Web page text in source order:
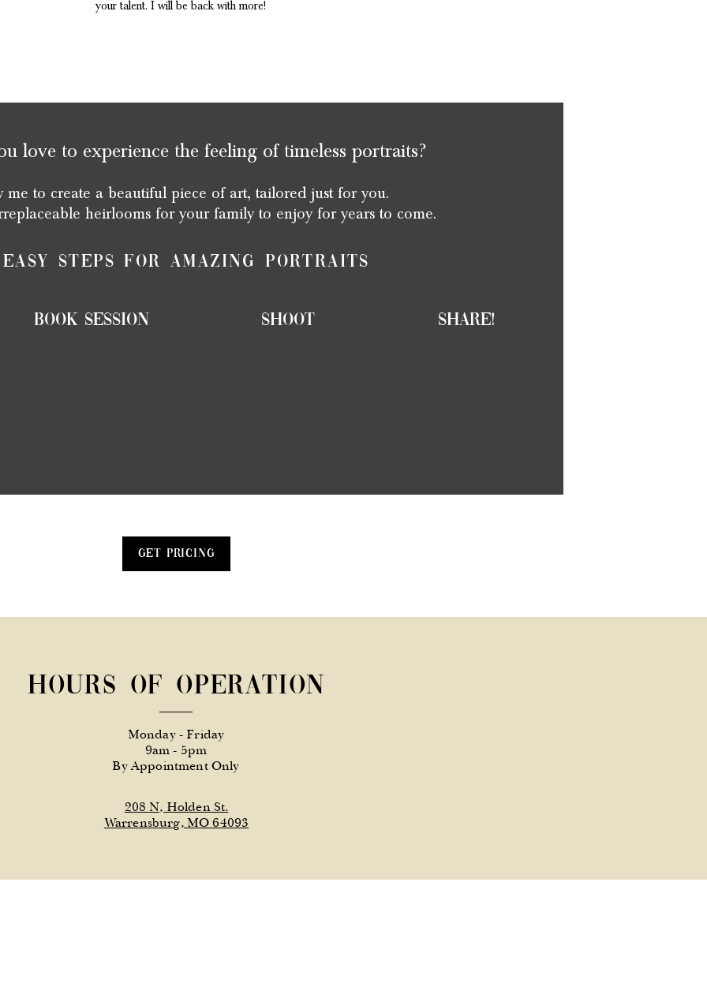
your talent. I will be back with more!
love to experience the feeling of timeless portraits?
me to create a beautiful piece of art, tailored just for you.
heirlooms for your family to enjoy for years to come.
Easy steps for amazing portraits
Book Session Shoot Share!
Get Pricing
Hours of Operation
Monday - Friday
9am - 5pm
By Appointment Only
208 N, Holden St.
Warrensburg, MO 64093